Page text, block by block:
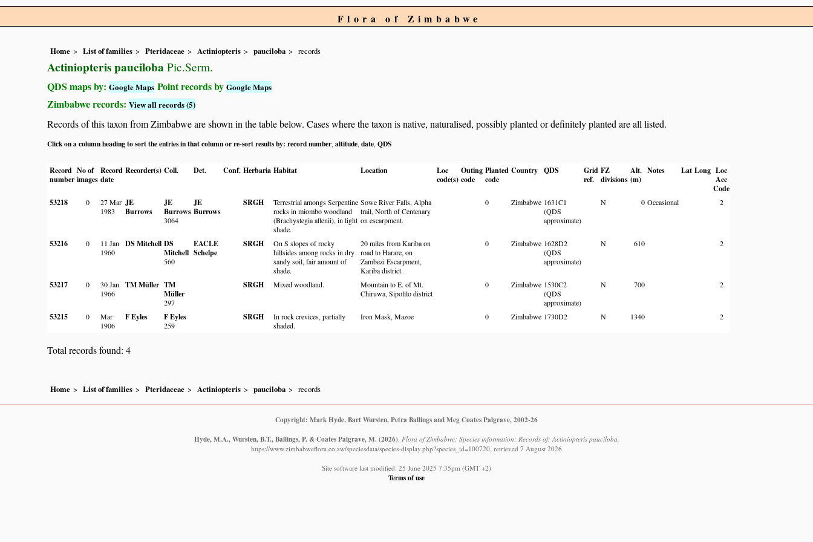
Flora of Zimbabwe
Home List of families Pteridaceae Actiniopteris pauciloba records
Actiniopteris pauciloba Pic.Serm.
QDS maps by: Google Maps Point records by Google Maps
Zimbabwe records: View all records (5)
Records of this taxon from Zimbabwe are shown in the table below. Cases where the taxon is native, naturalised, possibly planted or definitely planted are all listed.
Click on a column heading to sort the entries in that column or re-sort results by: record number altitude date QDS
Record
number
No of
images
Record
date
Recorder(s) Coll. Det. Conf. Herbaria Habitat Location
Loc
code(s)
Outing
code
Planted
code
Country QDS
Grid
ref.
FZ
divisions
Alt.
(m)
Notes Lat Long Loc
Acc
Code
53218
0
27 Mar
1983
JE
Burrows
JE
Burrows
3064
JE
Burrows
SRGH
Terrestrial amongs Serpentine
rocks in miombo woodland
(Brachystegia allenii), in light
shade.
Sowe River Falls, Alpha
trail, North of Centenary
on escarpment.
0 Zimbabwe 1631C1
(QDS
approximate)
N 0 Occasional 2
53216 0
11 Jan
1960
DS Mitchell DS
Mitchell
560
EACLE
Schelpe
SRGH
On S slopes of rocky
hillsides among rocks in dry
sandy soil, fair amount of
shade.
20 miles from Kariba on
road to Harare, on
Zambezi Escarpment,
Kariba district.
0 Zimbabwe 1628D2
(QDS
approximate)
N 610 2
53217 0
30 Jan
1966
TM Müller TM
Müller
297
SRGH Mixed woodland.
Mountain to E. of Mt.
Chiruwa, Sipolilo district
0 Zimbabwe 1530C2
(QDS
approximate)
N 700 2
53215 0
Mar
1906
F Eyles F Eyles
259
SRGH
In rock crevices, partially
shaded.
Iron Mask, Mazoe 0 Zimbabwe 1730D2 N 1340 2
Total records found: 4
Home List of families Pteridaceae Actiniopteris pauciloba records
Copyright: Mark Hyde, Bart Wursten, Petra Ballings and Meg Coates Palgrave, 2002-26
Hyde, M.A., Wursten, B.T., Ballings, P. & Coates Palgrave, M. (2026) Flora of Zimbabwe: Species information: Records of: Actiniopteris pauciloba.
https://www.zimbabweflora.co.zw/speciesdata/species-display.php?species_id=100720, retrieved 7 August 2026
Site software last modified: 25 June 2025 7:35pm (GMT +2)
Terms of use